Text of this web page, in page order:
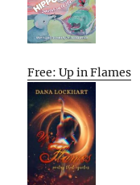
Free: Up in Flames